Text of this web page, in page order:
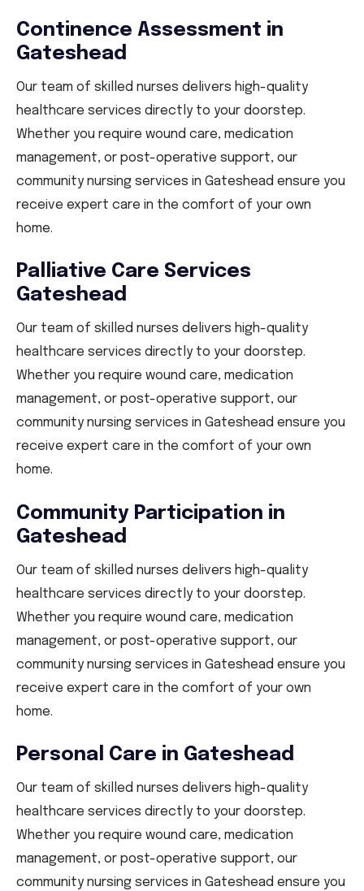
Continence Assessment in
Gateshead
Our team of skilled nurses delivers high-quality
healthcare services directly to your doorstep.
Whether you require wound care, medication
management, or post-operative support, our
community nursing services in Gateshead ensure you
receive expert care in the comfort of your own
home.
Palliative Care Services
Gateshead
Our team of skilled nurses delivers high-quality
healthcare services directly to your doorstep.
Whether you require wound care, medication
management, or post-operative support, our
community nursing services in Gateshead ensure you
receive expert care in the comfort of your own
home.
Community Participation in
Gateshead
Our team of skilled nurses delivers high-quality
healthcare services directly to your doorstep.
Whether you require wound care, medication
management, or post-operative support, our
community nursing services in Gateshead ensure you
receive expert care in the comfort of your own
home.
Personal Care in Gateshead
Our team of skilled nurses delivers high-quality
healthcare services directly to your doorstep.
Whether you require wound care, medication
management, or post-operative support, our
community nursing services in Gateshead ensure you